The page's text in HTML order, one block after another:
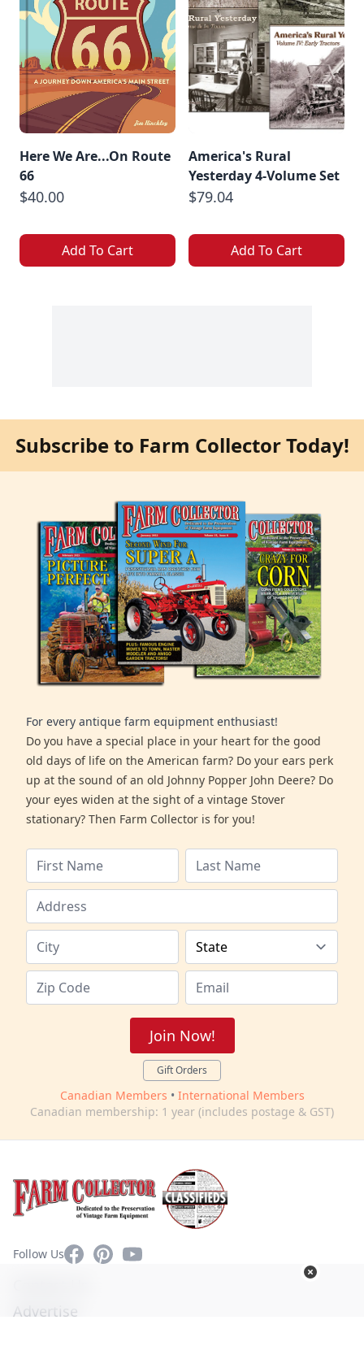
Here We Are...On Route
66
$40.00
Add To Cart
America's Rural
Yesterday 4-Volume Set
$79.04
Add To Cart
Subscribe to Farm Collector Today!
For every antique farm equipment enthusiast!
Do you have a special place in your heart for the good
old days of life on the American farm? Do your ears perk
up at the sound of an old Johnny Popper John Deere? Do
your eyes widen at the sight of a vintage Stover
stationary? Then Farm Collector is for you!
Join Now!
Gift Orders
Canadian Members • International Members
Canadian membership: 1 year (includes postage & GST)
Follow UsFacebookPinterestYouTube
Advertise